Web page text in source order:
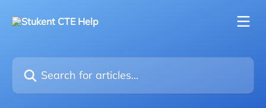
Search for articles...